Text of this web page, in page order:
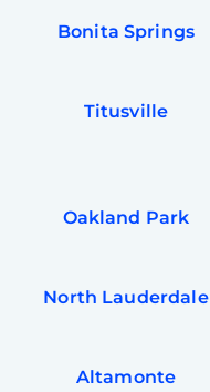
Bonita Springs
Titusville
Oakland Park
North Lauderdale
Altamonte